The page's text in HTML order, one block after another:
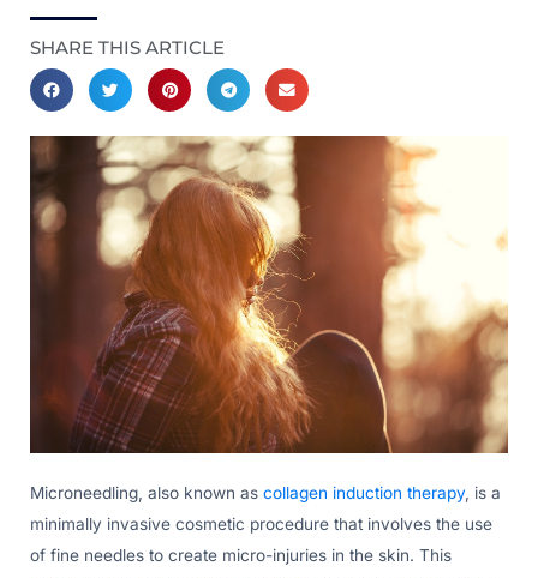
SHARE THIS ARTICLE
Microneedling, also known as collagen induction therapy, is a
minimally invasive cosmetic procedure that involves the use
of fine needles to create micro-injuries in the skin. This